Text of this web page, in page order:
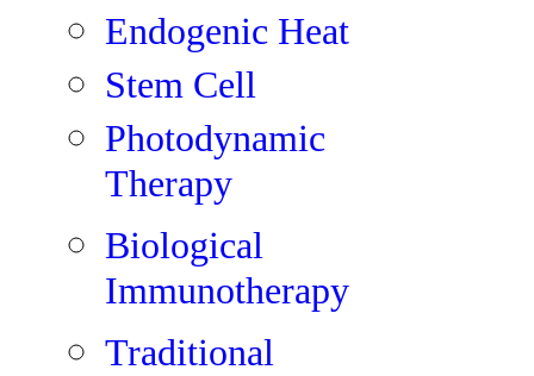
Endogenic Heat
Stem Cell
Photodynamic
Therapy
Biological
Immunotherapy
Traditional